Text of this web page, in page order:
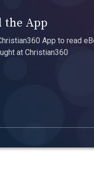
the App
App to read
at Christian360